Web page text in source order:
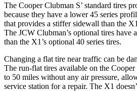
The Cooper Clubman S’ standard tires
because they have a lower 45 series
that provides a stiffer sidewall than the
The JCW Clubman’s optional tires have
than the X1’s optional 40 series tires.
Changing a flat tire near traffic can be
The run-flat tires available on the
to 50 miles without any air pressure,
service station for a repair. The X1